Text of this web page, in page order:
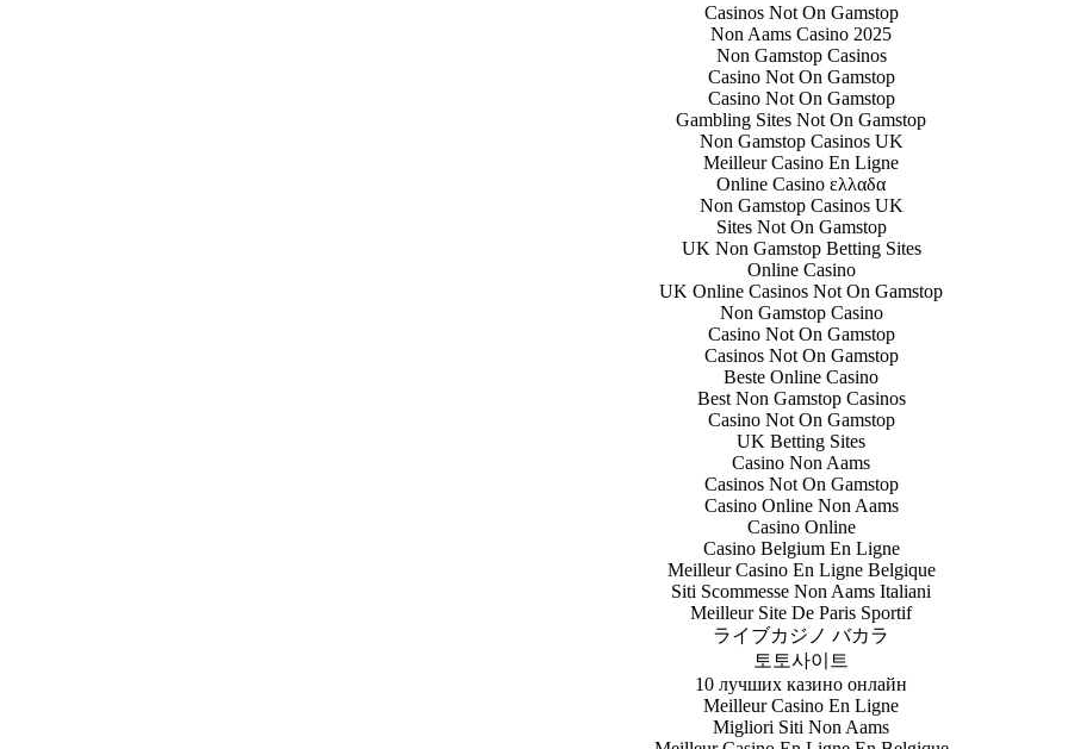
Casinos Not On Gamstop
Non Aams Casino 2025
Non Gamstop Casinos
Casino Not On Gamstop
Casino Not On Gamstop
Gambling Sites Not On Gamstop
Non Gamstop Casinos UK
Meilleur Casino En Ligne
Online Casino ελλαδα
Non Gamstop Casinos UK
Sites Not On Gamstop
UK Non Gamstop Betting Sites
Online Casino
UK Online Casinos Not On Gamstop
Non Gamstop Casino
Casino Not On Gamstop
Casinos Not On Gamstop
Beste Online Casino
Best Non Gamstop Casinos
Casino Not On Gamstop
UK Betting Sites
Casino Non Aams
Casinos Not On Gamstop
Casino Online Non Aams
Casino Online
Casino Belgium En Ligne
Meilleur Casino En Ligne Belgique
Siti Scommesse Non Aams Italiani
Meilleur Site De Paris Sportif
ライブカジノ バカラ
토토사이트
10 лучших казино онлайн
Meilleur Casino En Ligne
Migliori Siti Non Aams